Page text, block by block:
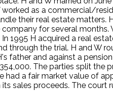
as a commercial/
their real estate matters.
for several
1995 H acquired a real
through the trial. H and W
father and against a
The parties split the
had a fair market value of
sales proceeds. The